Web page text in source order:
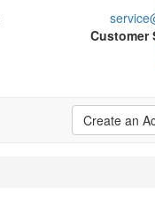
Customer
Create an